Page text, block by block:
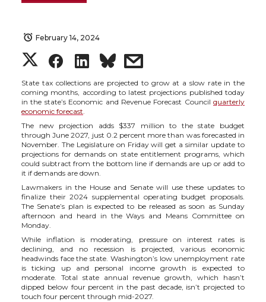
February 14, 2024
S
h
a
r
e
o
n
T
w
S
h
a
r
e
o
n
F
a
S
h
r
e
o
L
i
s
h
a
r
w
t
h
State tax collections are projected to grow at a slow rate in the
coming months, according to latest projections published today
in the state’s Economic and Revenue Forecast Council quarterly
economic forecast.
The new projection adds $337 million to the state budget
through June 2027, just 0.2 percent more than was forecasted in
November. The Legislature on Friday will get a similar update to
projections for demands on state entitlement programs, which
could subtract from the bottom line if demands are up or add to
it if demands are down.
Lawmakers in the House and Senate will use these updatesto
finalize their 2024 supplemental operating budget proposals.
The Senate’s plan is expected to be released as soon as Sunday
afternoon and heard in the Ways and Means Committee on
Monday.
While inflation is moderating, pressure on interest rates is
declining, and no recession is projected, various economic
headwinds face the state. Washington’s low unemployment rate
is ticking up and personal incomegrowth is expected to
moderate. Total state annual revenue growth, which hasn’t
dipped below four percent in the past decade, isn’t projected to
touch four percent through mid-2027.